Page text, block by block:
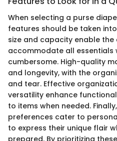
When selecting a purse
features should be taken
size and capacity enable the
accommodate all essentials
cumbersome. High-quality
and longevity, with the
and tear. Effective
versatility enhance
to items when needed.
preferences cater to
to express their unique flair
prepared. By prioritizing